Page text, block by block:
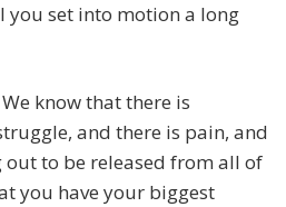
you set into motion a long
know that there is
and there is pain, and
to be released from all of
you have your biggest